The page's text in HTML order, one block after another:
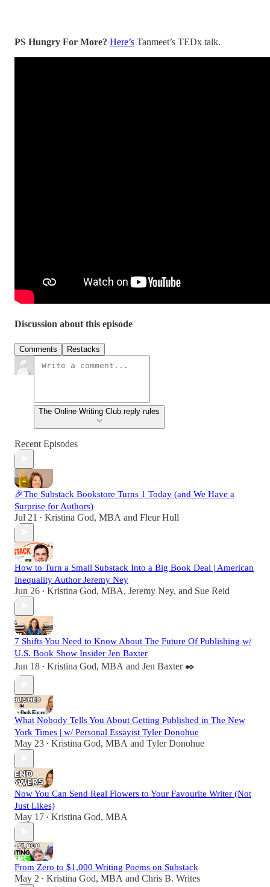
PS Hungry For More? Here’s Tanmeet’s TEDx talk.
Discussion about this episode
Comments Restacks
The Online Writing Club reply rules
Recent Episodes
🎉The Substack Bookstore Turns 1 Today (and We Have a
Surprise for Authors)
Jul 21 • Kristina God, MBA and Fleur Hull
How to Turn a Small Substack Into a Big Book Deal | American
Inequality Author Jeremy Ney
Jun 26 • Kristina God, MBA, Jeremy Ney, and Sue Reid
7 Shifts You Need to Know About The Future Of Publishing w/
U.S. Book Show Insider Jen Baxter
Jun 18 • Kristina God, MBA and Jen Baxter ✒️
What Nobody Tells You About Getting Published in The New
York Times | w/ Personal Essayist Tyler Donohue
May 23 • Kristina God, MBA and Tyler Donohue
Now You Can Send Real Flowers to Your Favourite Writer (Not
Just Likes)
May 17 • Kristina God, MBA
From Zero to $1,000 Writing Poems on Substack
May 2 • Kristina God, MBA and Chris B. Writes